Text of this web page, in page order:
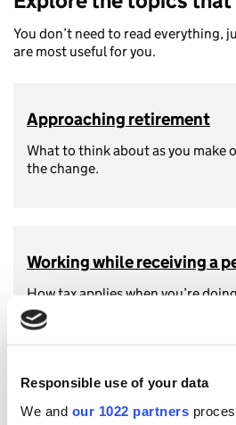
Responsible use of your data
We and our 1022 partners
You don’t need to read everything,
are most useful for you.
Approaching retirement
What to think about as you make
the change.
Working while receiving a
How tax applies when you’re
How the State Pension
It counts as income, but here’s